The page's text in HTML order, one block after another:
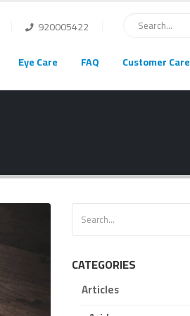
920005422
Eye Care FAQ Customer Care
CATEGORIES
Articles